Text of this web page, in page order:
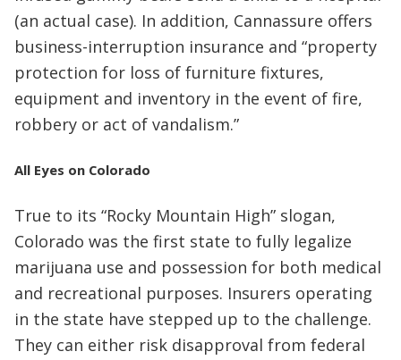
(an actual case). In addition, Cannassure offers
business-interruption insurance and “property
protection for loss of furniture fixtures,
equipment and inventory in the event of fire,
robbery or act of vandalism.”
All Eyes on Colorado
True to its “Rocky Mountain High” slogan,
Colorado was the first state to fully legalize
marijuana use and possession for both medical
and recreational purposes. Insurers operating
in the state have stepped up to the challenge.
They can either risk disapproval from federal